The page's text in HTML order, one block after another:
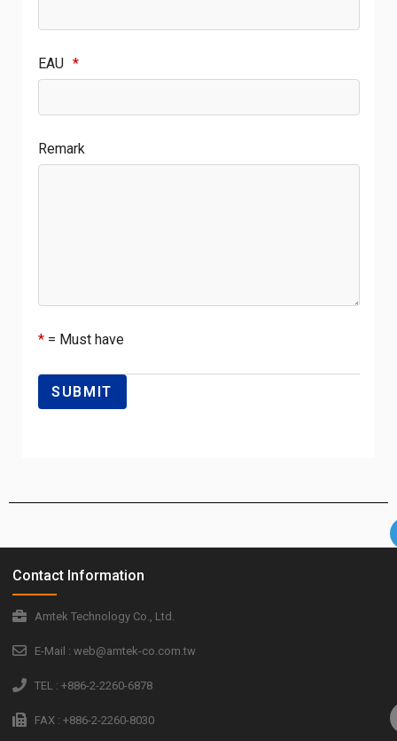
EAU *
Remark
* = Must have
Contact Information
Amtek Technology Co., Ltd.
E-Mail : web@amtek-co.com.tw
TEL : +886-2-2260-6878
FAX : +886-2-2260-8030